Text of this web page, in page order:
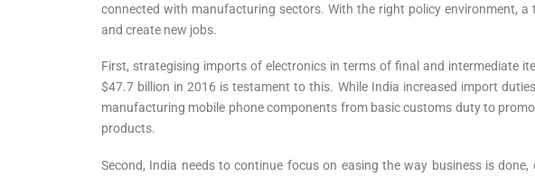
connected with manufacturing sectors. With the right policy environment,
and create new jobs.
First, strategising imports of electronics in terms of final and intermediate
$47.7 billion in 2016 is testament to this. While India increased import
manufacturing mobile phone components from basic customs duty to
products.
Second, India needs to continue focus on easing the way business is